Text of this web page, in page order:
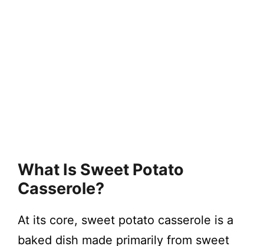
What Is Sweet Potato
Casserole?
At its core, sweet potato casserole is a
baked dish made primarily from sweet